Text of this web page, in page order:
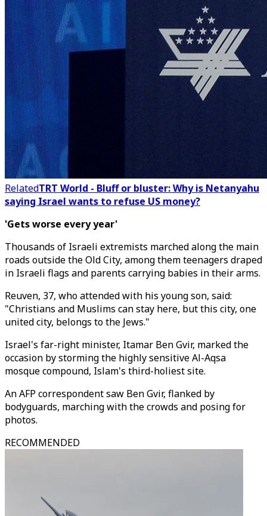
RelatedTRT World - Bluff or bluster: Why is Netanyahu
saying Israel wants to refuse US money?
'Gets worse every year'
Thousands of Israeli extremists marched along the main
roads outside the Old City, among them teenagers draped
in Israeli flags and parents carrying babies in their arms.
Reuven, 37, who attended with his young son, said:
"Christians and Muslims can stay here, but this city, one
united city, belongs to the Jews."
Israel's far-right minister, Itamar Ben Gvir, marked the
occasion by storming the highly sensitive Al-Aqsa
mosque compound, Islam's third-holiest site.
An AFP correspondent saw Ben Gvir, flanked by
bodyguards, marching with the crowds and posing for
photos.
RECOMMENDED